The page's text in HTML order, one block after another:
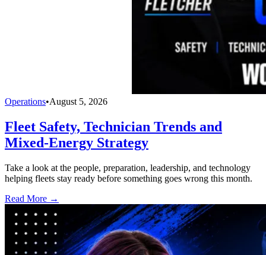
Operations•August 5, 2026
Fleet Safety, Technician Trends and
Mixed-Energy Strategy
Take a look at the people, preparation, leadership, and technology
helping fleets stay ready before something goes wrong this month.
Read More →